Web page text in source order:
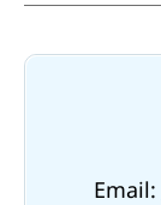
Email: